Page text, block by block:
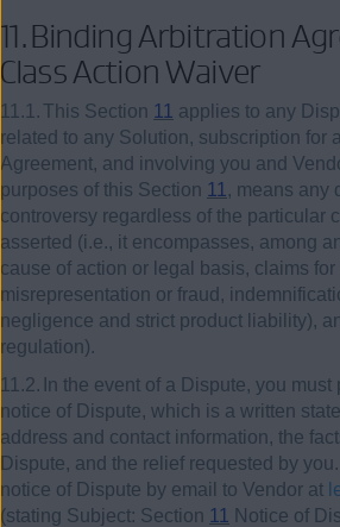
11.Binding Arbitration
Class Action Waiver
11.1. This Section 11 applies to any
related to any Solution, subscription for
Agreement, and involving you and
purposes of this Section 11 , means any
controversy regardless of the particular
asserted (i.e., it encompasses, among
cause of action or legal basis, claims for
misrepresentation or fraud,
negligence and strict product liability),
regulation).
11.2. In the event of a Dispute, you
notice of Dispute, which is a written
address and contact information, the
Dispute, and the relief requested by
notice of Dispute by email to Vendor at
(stating Subject: Section 11
Notice of